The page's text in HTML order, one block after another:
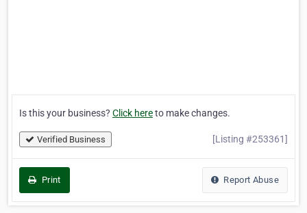
Is this your business? Click hereto make changes.
Verified Business [Listing #253361]
Print Report Abuse